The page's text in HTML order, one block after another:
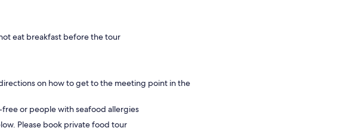
eat breakfast before the tour
on how to get to the meeting point in the
or people with seafood allergies
Please book private food tour